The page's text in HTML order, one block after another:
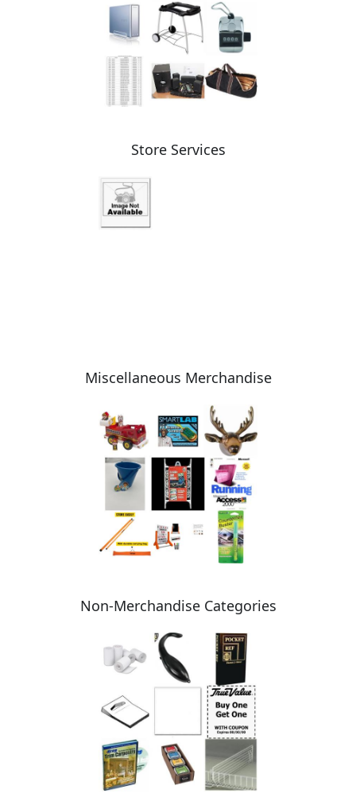
Store Services
Miscellaneous Merchandise
Non-Merchandise Categories